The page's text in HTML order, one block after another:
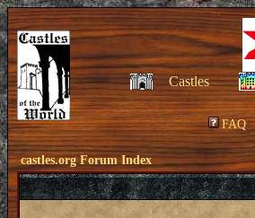
Castles
FAQ
castles.org Forum Index